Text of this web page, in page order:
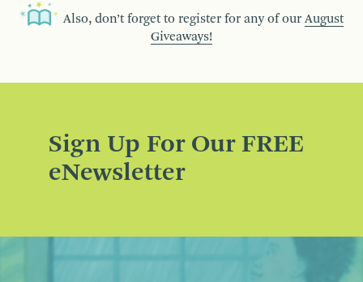
Also, don’t forget to register for any of our August
Giveaways!
Sign Up For Our FREE
eNewsletter